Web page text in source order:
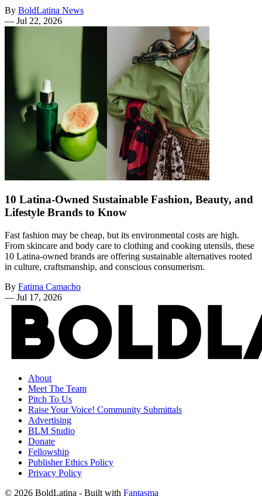
By BoldLatina News
— Jul 22, 2026
10 Latina-Owned Sustainable Fashion, Beauty, and
Lifestyle Brands to Know
Fast fashion may be cheap, but its environmental costs are high.
From skincare and body care to clothing and cooking utensils, these
10 Latina-owned brands are offering sustainable alternatives rooted
in culture, craftsmanship, and conscious consumerism.
By Fatima Camacho
— Jul 17, 2026
About
Meet The Team
Pitch To Us
Raise Your Voice! Community Submittals
Advertising
BLM Studio
Donate
Fellowship
Publisher Ethics Policy
Privacy Policy
© 2026 BoldLatina - Built with Fantasma